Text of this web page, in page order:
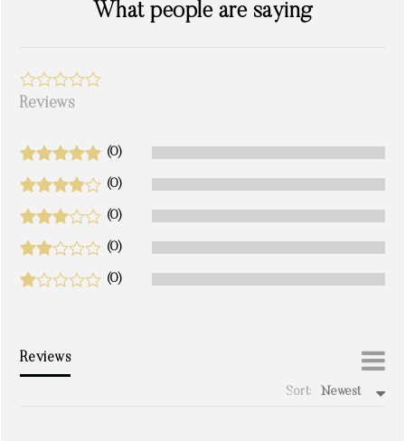
What people are saying
Reviews
(0)
(0)
(0)
(0)
(0)
Reviews
Sort: Newest